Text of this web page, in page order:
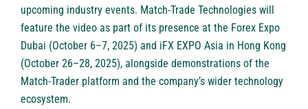
upcoming industry events. Match-Trade Technologies will
feature the video as part of its presence at the Forex Expo
Dubai (October 6–7, 2025) and iFX EXPO Asia in Hong Kong
(October 26–28, 2025), alongside demonstrations of the
Match-Trader platform and the company’s wider technology
ecosystem.